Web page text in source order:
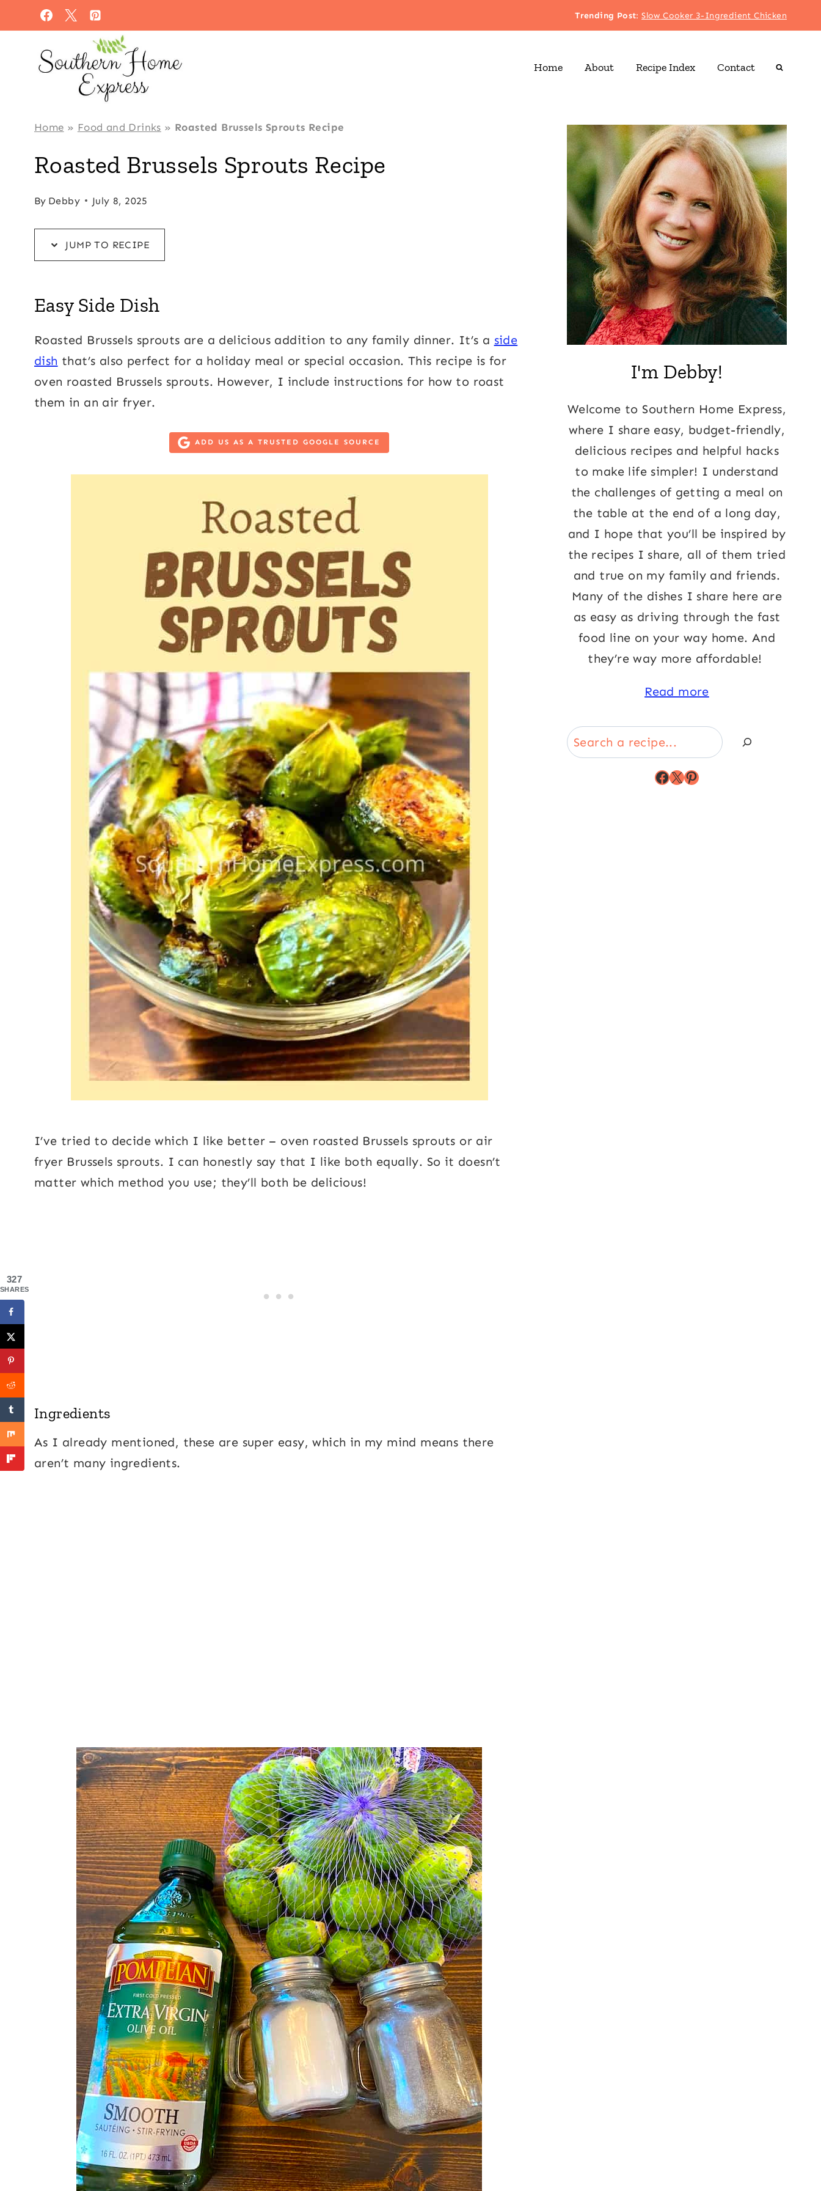
to
to
content
Trending Post:Slow Cooker 3-Ingredient Chicken
Home About Recipe Index Contact
Home » Food and Drinks » Roasted Brussels Sprouts Recipe
Roasted Brussels Sprouts Recipe
By Debby July 8, 2025
JUMP TO RECIPE
Easy Side Dish
Roasted Brussels sprouts are a delicious addition to any family dinner. It’s a side
dish that’s also perfect for a holiday meal or special occasion. This recipe is for
oven roasted Brussels sprouts. However, I include instructions for how to roast
them in an air fryer.
ADD US AS A TRUSTED GOOGLE SOURCE
I’ve tried to decide which I like better – oven roasted Brussels sprouts or air
fryer Brussels sprouts. I can honestly say that I like both equally. So it doesn’t
matter which method you use; they’ll both be delicious!
Ingredients
As I already mentioned, these are super easy, which in my mind means there
aren’t many ingredients.
I'm Debby!
Welcome to Southern Home Express,
where I share easy, budget-friendly,
delicious recipes and helpful hacks
to make life simpler! I understand
the challenges of getting a meal on
the table at the end of a long day,
and I hope that you’ll be inspired by
the recipes I share, all of them tried
and true on my family and friends.
Many of the dishes I share here are
as easy as driving through the fast
food line on your way home. And
they’re way more affordable!
Read more
Search
Facebook
X Pinterest
327
SHARES